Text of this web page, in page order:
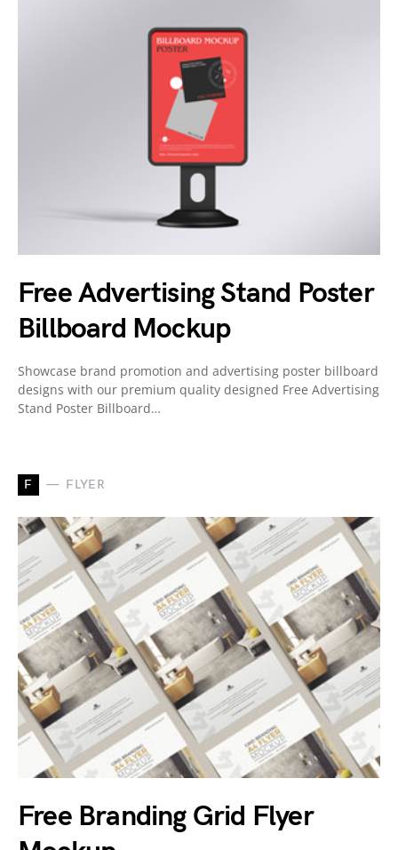
Free Advertising Stand Poster
Billboard Mockup
Showcase brand promotion and advertising poster billboard
designs with our premium quality designed Free Advertising
Stand Poster Billboard…
F FLYER
Free Branding Grid Flyer